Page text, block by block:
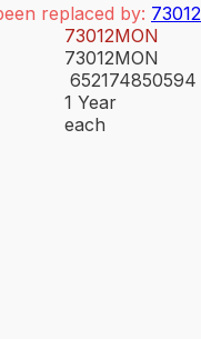
replaced by:
73012MON
73012MON
652174850594
1 Year
each